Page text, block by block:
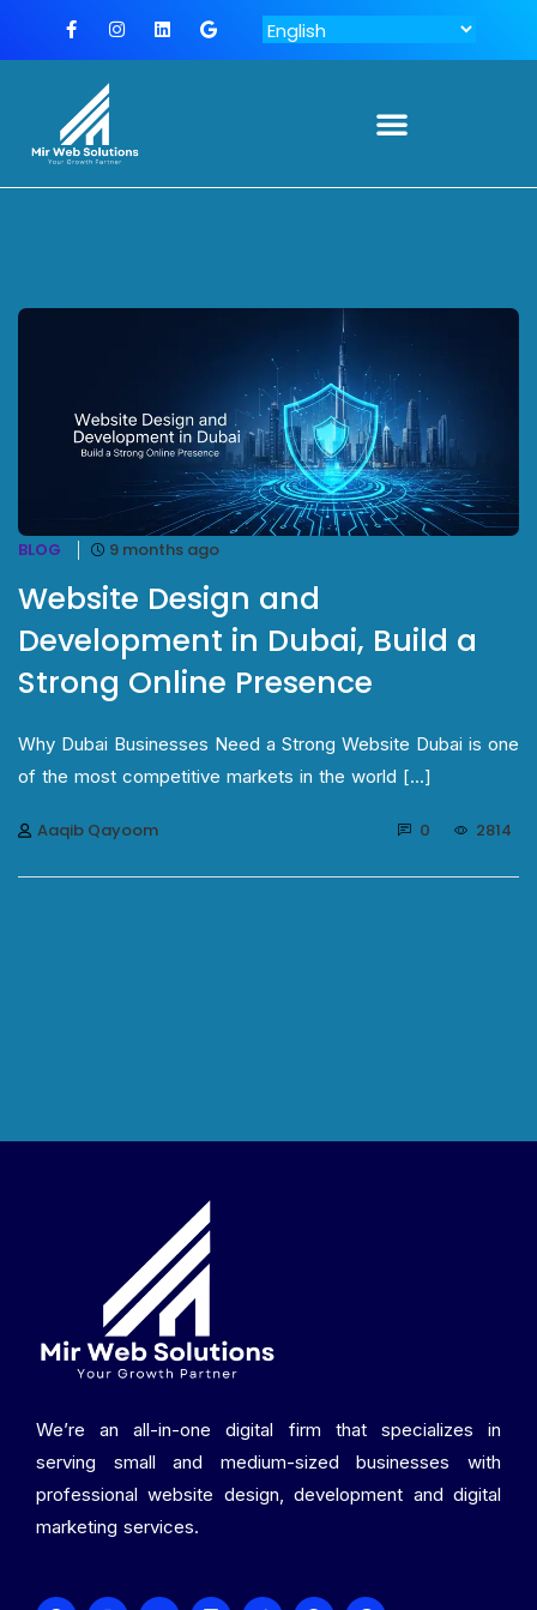
BLOG 9 months ago
Website Design and
Development in Dubai, Build a
Strong Online Presence
Why Dubai Businesses Need a Strong Website Dubai is one
of the most competitive markets in the world [...]
Aaqib Qayoom 0 2814
We’re an all-in-one digital firm that specializes in
serving small and medium-sized businesses with
professional website design, development and digital
marketing services.